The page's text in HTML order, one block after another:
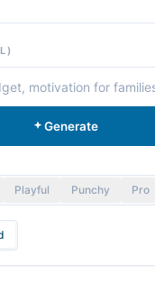
Generate
Playful Punchy Pro